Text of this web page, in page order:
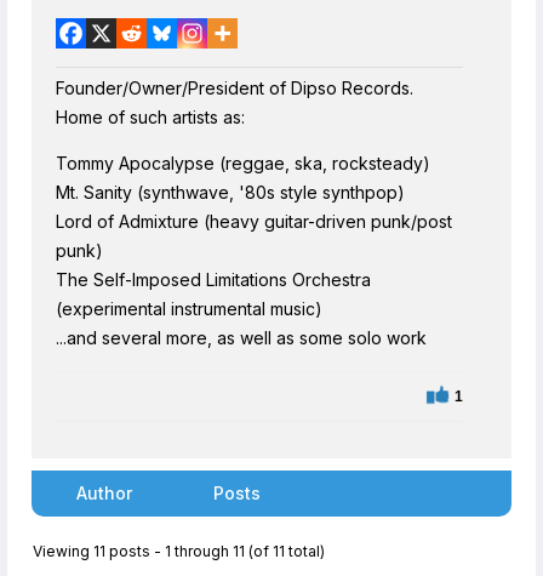
Founder/Owner/President of Dipso Records.
Home of such artists as:
Tommy Apocalypse (reggae, ska, rocksteady)
Mt. Sanity (synthwave, '80s style synthpop)
Lord of Admixture (heavy guitar-driven punk/post
punk)
The Self-Imposed Limitations Orchestra
(experimental instrumental music)
...and several more, as well as some solo work
1
Author Posts
Viewing 11 posts - 1 through 11 (of 11 total)